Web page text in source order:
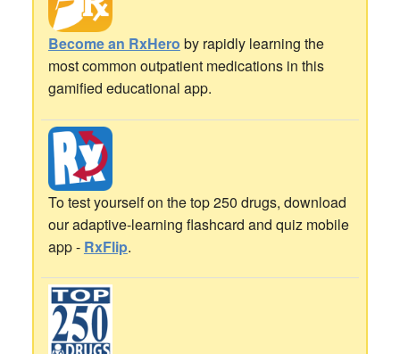
Become an RxHero by rapidly learning the
most common outpatient medications in this
gamified educational app.
To test yourself on the top 250 drugs, download
our adaptive-learning flashcard and quiz mobile
app - RxFlip.